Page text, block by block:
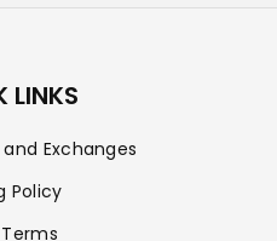
LINKS
Exchanges
Policy